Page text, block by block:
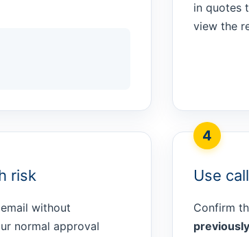
in quotes
view the
risk
without
normal approval
4
Use
Confirm